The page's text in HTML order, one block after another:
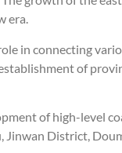
era.
in connecting
of
of high-level
Jinwan District,